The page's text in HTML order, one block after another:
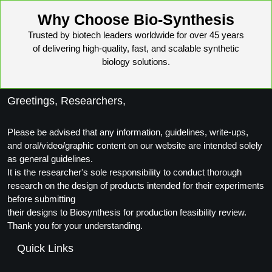
PCR Detection Probes
Hybridization Probes
Imaging & Spatial Biology Probes
Formulation & Product Development
Formulation & Product Development at
BSI
Custom Formulation Development
Catalog Peptide Libraries
Cosmetic Peptide
More Catalog Peptide Listing...
Peptide Bioconjugation Service Overview
Peptide-Oligonucleotide Conjugation
Peptide-Protein Conjugation
Why Choose Bio-Synthesis
Trusted by biotech leaders worldwide for over 45 years
of delivering high-quality, fast, and scalable synthetic
biology solutions.
Greetings, Researchers,
Please be advised that any information, guidelines, write-ups,
and oral/video/graphic content on our website are intended solely
as general guidelines.
It is the researcher's sole responsibility to conduct thorough
research on the design of products intended for their experiments
before submitting
their designs to Biosynthesis for production feasibility review.
Thank you for your understanding.
Quick Links